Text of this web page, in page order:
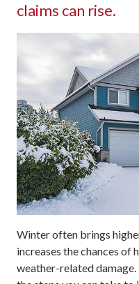
claims can rise.
Winter often brings
increases the chances of
weather-related